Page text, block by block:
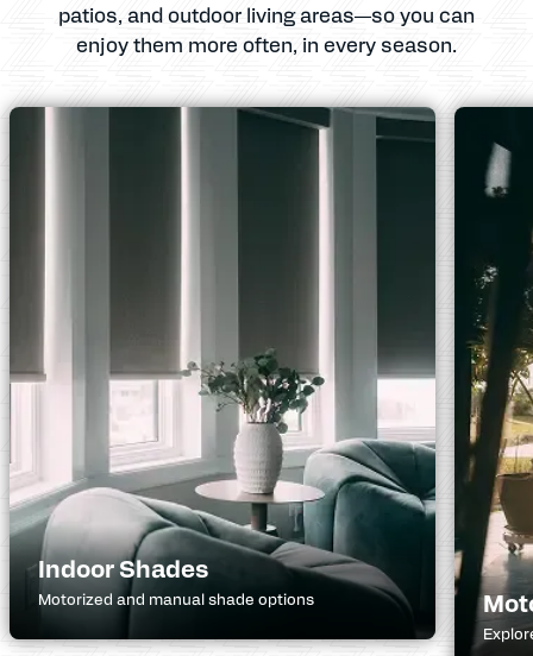
patios, and outdoor living areas—so you can
enjoy them more often, in every season.
Indoor Shades
Motorized and manual shade options